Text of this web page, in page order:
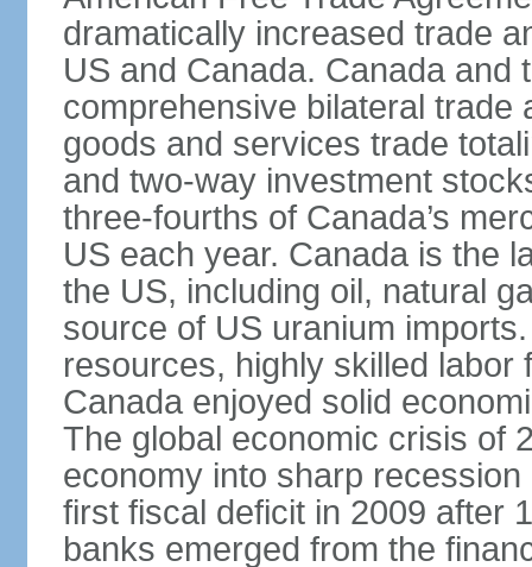
dramatically increased trade
US and Canada. Canada and
comprehensive bilateral trade
goods and services trade
and two-way investment
three-fourths of Canada’s
US each year. Canada is the
the US, including oil, natural
source of US uranium
resources, highly skilled
Canada enjoyed solid
The global economic crisis of
economy into sharp
first fiscal deficit in 2009 after
banks emerged from the